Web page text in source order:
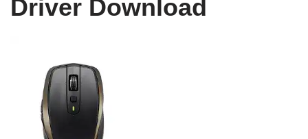
Driver Download